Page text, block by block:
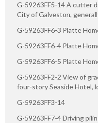
G-59263FF5-14 A cutter
City of Galveston,
G-59263FF6-3 Platte
G-59263FF6-4 Platte
G-59263FF6-5 Platte
G-59263FF2-2 View of
four-story Seaside Hotel,
G-59263FF3-14
G-59263FF7-4 Driving